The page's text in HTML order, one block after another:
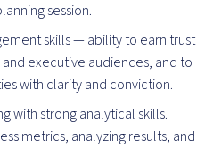
session.
skills — ability to earn trust
executive audiences, and to
with clarity and conviction.
with strong analytical skills.
metrics, analyzing results, and